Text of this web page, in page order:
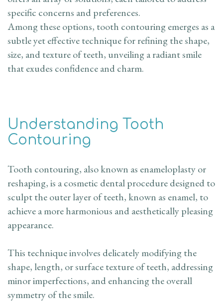
Appointment
Dental
FAQ
specific concerns and preferences.
Among these options, tooth contouring emerges as a
subtle yet effective technique for refining the shape,
size, and texture of teeth, unveiling a radiant smile
that exudes confidence and charm.
Understanding Tooth
Contouring
Tooth contouring, also known as enameloplasty or
reshaping, is a cosmetic dental procedure designed to
sculpt the outer layer of teeth, known as enamel, to
achieve a more harmonious and aesthetically pleasing
appearance.
This technique involves delicately modifying the
shape, length, or surface texture of teeth, addressing
minor imperfections, and enhancing the overall
symmetry of the smile.